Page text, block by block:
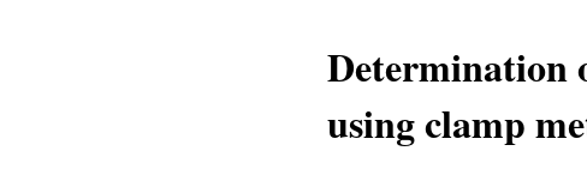
Determination
using clamp